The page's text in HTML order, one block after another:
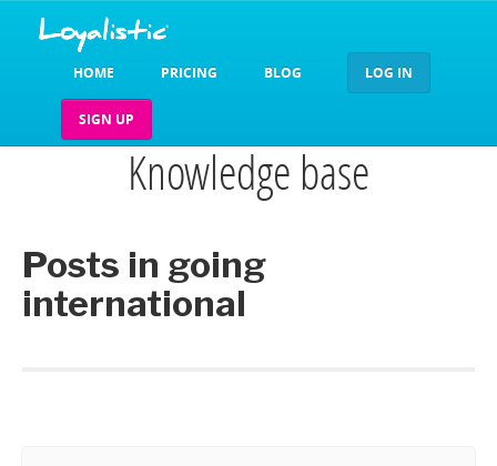
HOME PRICING BLOG LOG IN
SIGN UP
Knowledge base
Posts in going
international